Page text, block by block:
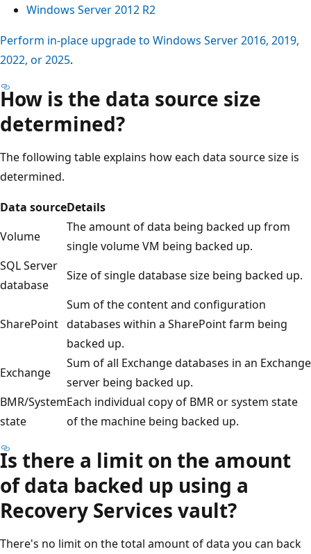
Windows Server 2012 R2
Perform in-place upgrade to Windows Server 2016, 2019,
2022, or 2025.
How is the data source size
determined?
The following table explains how each data source size is
determined.
Data sourceDetails
Volume
The amount of data being backed up from
single volume VM being backed up.
SQL Server
database
Size of single database size being backed up.
SharePoint
Sum of the content and configuration
databases within a SharePoint farm being
backed up.
Exchange
Sum of all Exchange databases in an Exchange
server being backed up.
BMR/System
state
Each individual copy of BMR or system state
of the machine being backed up.
Is there a limit on the amount
of data backed up using a
Recovery Services vault?
There's no limit on the total amount of data you can back